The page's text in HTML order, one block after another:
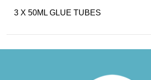
3 X 50ML GLUE TUBES